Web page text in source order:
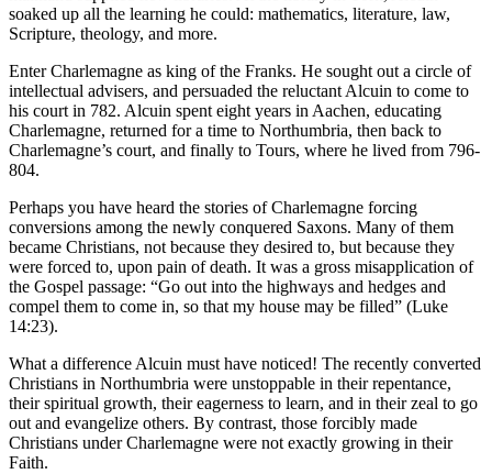
soaked up all the learning he could: mathematics, literature, law,
Scripture, theology, and more.
Enter Charlemagne as king of the Franks. He sought out a circle of
intellectual advisers, and persuaded the reluctant Alcuin to come to
his court in 782. Alcuin spent eight years in Aachen, educating
Charlemagne, returned for a time to Northumbria, then back to
Charlemagne’s court, and finally to Tours, where he lived from 796-
804.
Perhaps you have heard the stories of Charlemagne forcing
conversions among the newly conquered Saxons. Many of them
became Christians, not because they desired to, but because they
were forced to, upon pain of death. It was a gross misapplication of
the Gospel passage: “Go out into the highways and hedges and
compel them to come in, so that my house may be filled” (Luke
14:23).
What a difference Alcuin must have noticed! The recently converted
Christians in Northumbria were unstoppable in their repentance,
their spiritual growth, their eagerness to learn, and in their zeal to go
out and evangelize others. By contrast, those forcibly made
Christians under Charlemagne were not exactly growing in their
Faith.